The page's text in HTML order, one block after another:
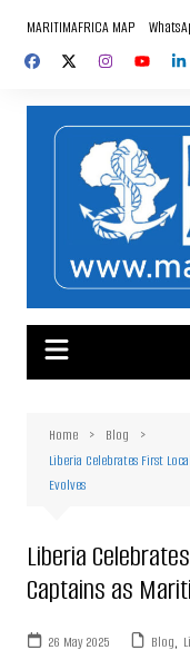
content
MARITIMAFRICA MAP
Home
Blog
Liberia Celebrates First
Evolves
Liberia
Captains as
26 May 2025 Blog,